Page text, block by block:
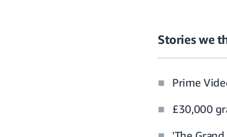
Stories we
Prime
£30,000